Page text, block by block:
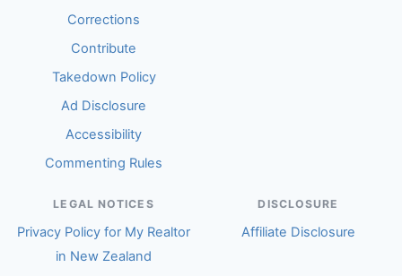
Corrections
Contribute
Takedown Policy
Ad Disclosure
Accessibility
Commenting Rules
LEGAL NOTICES
Privacy Policy for My Realtor
in New Zealand
DISCLOSURE
Affiliate Disclosure